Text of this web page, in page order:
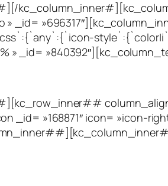
_id=
css`:{`any`:{`icon-
_id=
column_align=
_id= »168871″ icon= »icon-